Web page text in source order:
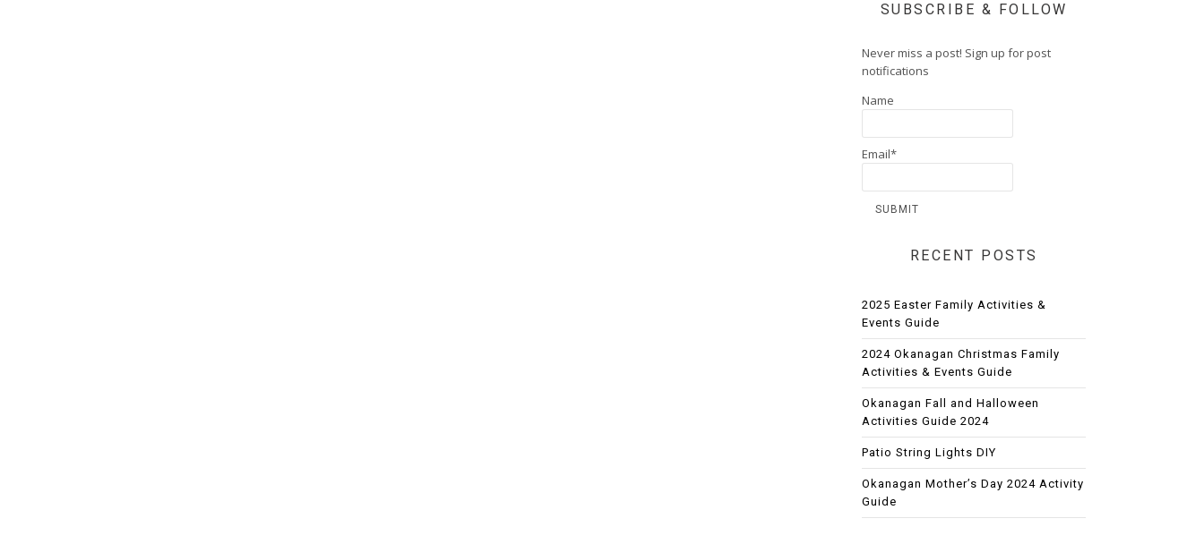
SUBSCRIBE & FOLLOW
Never miss a post! Sign up for post
notifications
Name
Email*
RECENT POSTS
2025 Easter Family Activities &
Events Guide
2024 Okanagan Christmas Family
Activities & Events Guide
Okanagan Fall and Halloween
Activities Guide 2024
Patio String Lights DIY
Okanagan Mother’s Day 2024 Activity
Guide